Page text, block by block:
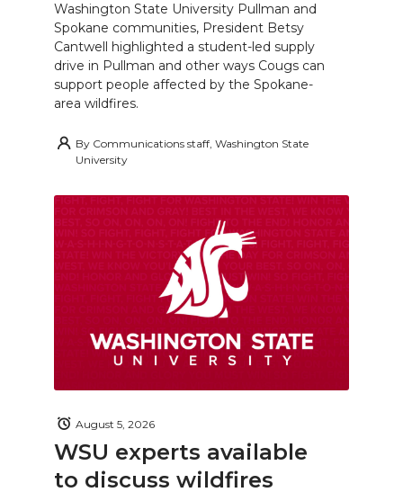
Washington State University Pullman and
Spokane communities, President Betsy
Cantwell highlighted a student-led supply
drive in Pullman and other ways Cougs can
support people affected by the Spokane-
area wildfires.
By Communications staff, Washington State
University
WSU experts available
to discuss wildfires
August 5, 2026